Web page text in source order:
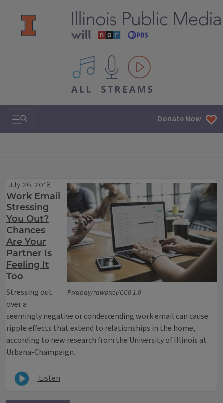
All IPM content streams
Search & Navigation Donate Now
Pixabay/rawpixel/CC0 1.0
July 26, 2018
Work Email
Stressing
You Out?
Chances
Are Your
Partner Is
Feeling It
Too
Stressing out
over a
seemingly negative or condescending work email can cause
ripple effects that extend to relationships in the home,
according to new research from the University of Illinois at
Urbana-Champaign.
Listen